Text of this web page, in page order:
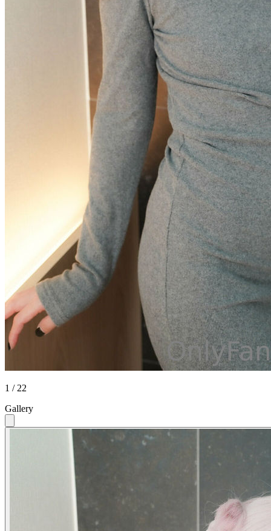
1 / 22
Gallery